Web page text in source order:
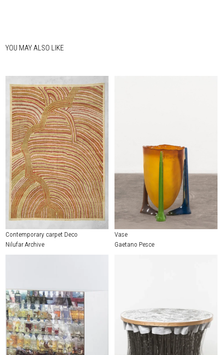
YOU MAY ALSO LIKE
Contemporary carpet Deco
Nilufar Archive
Vase
Gaetano Pesce